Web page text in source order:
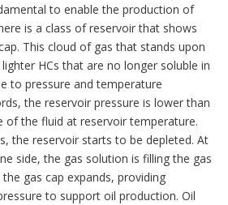
to enable the production of
is a class of reservoir that shows
This cloud of gas that stands upon
HCs that are no longer soluble in
to pressure and temperature
the reservoir pressure is lower than
of the fluid at reservoir temperature.
the reservoir starts to be depleted. At
side, the gas solution is filling the gas
gas cap expands, providing
to support oil production. Oil